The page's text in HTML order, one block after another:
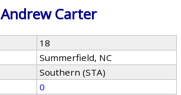
Andrew Carter
18
Summerfield, NC
Southern (STA)
0